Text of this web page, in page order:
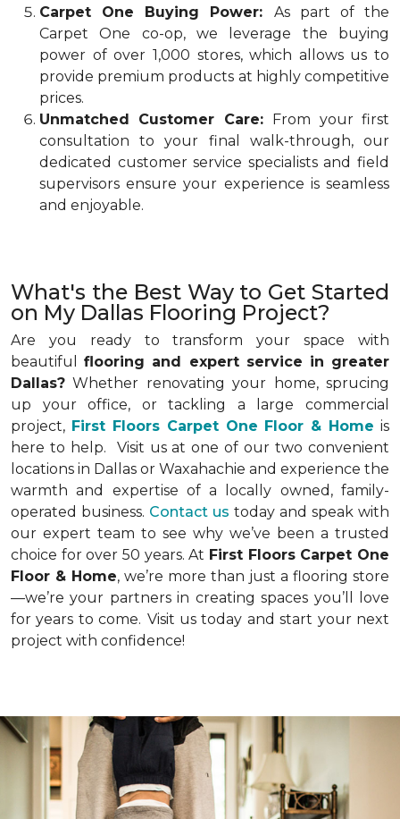
Carpet One Buying Power: As part of the
Carpet One co-op, we leverage the buying
power of over 1,000 stores, which allows us to
provide premium products at highly competitive
prices.
Unmatched Customer Care: From your first
consultation to your final walk-through, our
dedicated customer service specialists and field
supervisors ensure your experience is seamless
and enjoyable.
What's the Best Way to Get Started
on My Dallas Flooring Project?
Are you ready to transform your space with
beautifulflooring and expert service in greater
Dallas? Whether renovating your home, sprucing
up your office, or tackling a large commercial
project, First Floors Carpet One Floor & Home is
here to help. Visit us at one of our two convenient
locations in Dallas or Waxahachie and experience the
warmth and expertise of a locally owned, family-
operated business. Contact us today and speak with
our expert team to see why we’ve been a trusted
choice for over 50 years. At First Floors Carpet One
Floor & Home, we’re more than just a flooring store
—we’re your partners in creating spaces you’ll love
for years to come. Visit us today and start your next
project with confidence!